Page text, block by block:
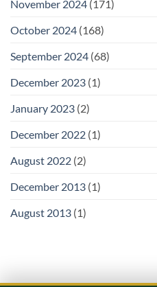
November 2024 (171)
October 2024 (168)
September 2024 (68)
December 2023 (1)
January 2023 (2)
December 2022 (1)
August 2022 (2)
December 2013 (1)
August 2013 (1)